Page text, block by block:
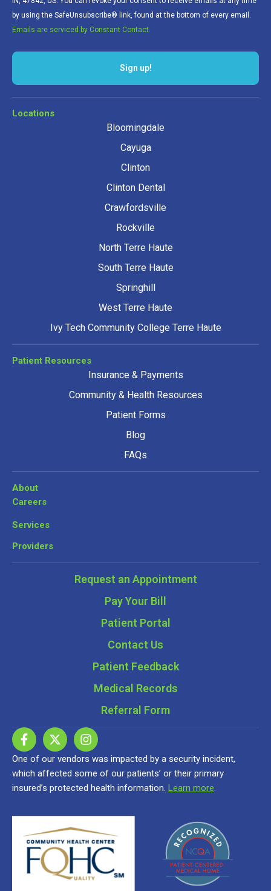
by using the SafeUnsubscribe® link, found at the bottom of every email.
Emails are serviced by Constant Contact.
Sign up!
Locations
Bloomingdale
Cayuga
Clinton
Clinton Dental
Crawfordsville
Rockville
North Terre Haute
South Terre Haute
Springhill
West Terre Haute
Ivy Tech Community College Terre Haute
Patient Resources
Insurance & Payments
Community & Health Resources
Patient Forms
Blog
FAQs
About
Careers
Services
Providers
Request an Appointment
Pay Your Bill
Patient Portal
Contact Us
Patient Feedback
Medical Records
Referral Form
One of our vendors was impacted by a security incident,
which affected some of our patients’ or their primary
insured’s protected health information. Learn more.